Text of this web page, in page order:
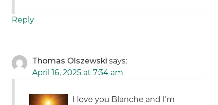
Reply
Thomas Olszewski says:
April 16, 2025 at 7:34 am
I love you Blanche and I’m